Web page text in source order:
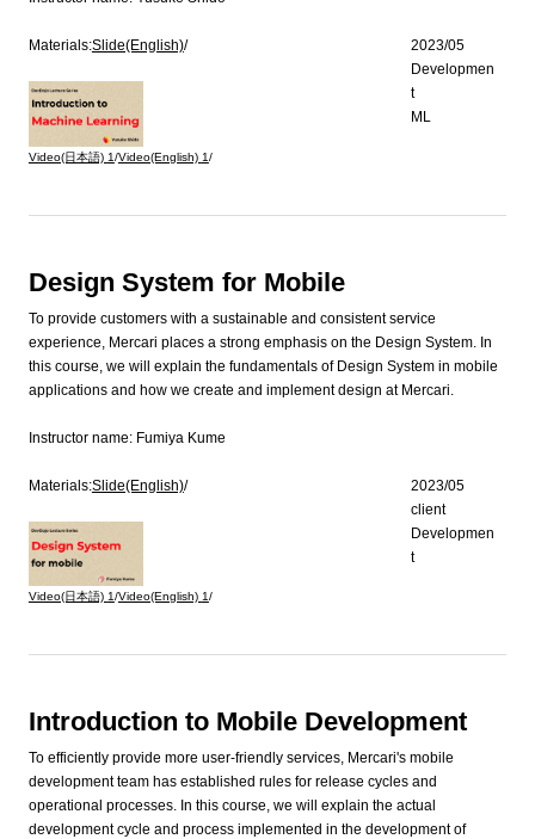
Materials:Slide(English)/
Video(日本語) 1/Video(English) 1/
2023/05
Developmen
t
ML
Design System for Mobile
To provide customers with a sustainable and consistent service
experience, Mercari places a strong emphasis on the Design System. In
this course, we will explain the fundamentals of Design System in mobile
applications and how we create and implement design at Mercari.
Instructor name: Fumiya Kume
Materials:Slide(English)/
Video(日本語) 1/Video(English) 1/
2023/05
client
Developmen
t
Introduction to Mobile Development
To efficiently provide more user-friendly services, Mercari's mobile
development team has established rules for release cycles and
operational processes. In this course, we will explain the actual
development cycle and process implemented in the development of